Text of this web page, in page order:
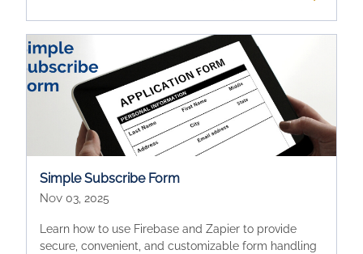
Simple Subscribe Form
Nov 03, 2025
Learn how to use Firebase and Zapier to provide
secure, convenient, and customizable form handling